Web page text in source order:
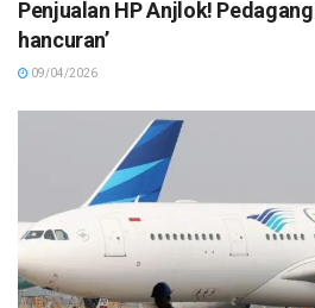
Penjualan HP Anjlok!
hancuran’
09/04/2026